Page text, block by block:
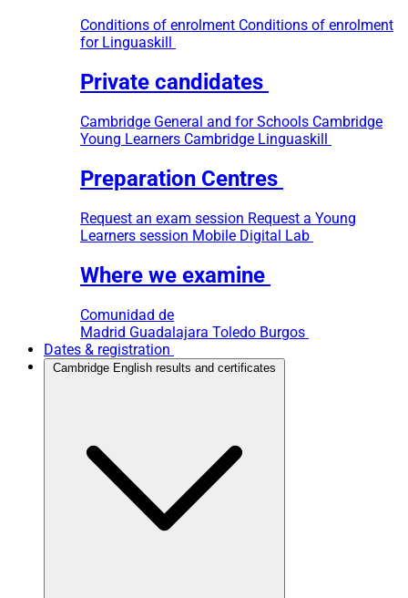
Conditions of enrolment Conditions of enrolment
for Linguaskill
Private candidates
Cambridge General and for Schools Cambridge
Young Learners Cambridge Linguaskill
Preparation Centres
Request an exam session Request a Young
Learners session Mobile Digital Lab
Where we examine
Comunidad de
Madrid Guadalajara Toledo Burgos
Dates & registration